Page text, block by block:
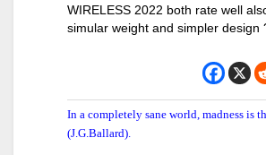
WIRELESS 2022 both rate well
simular weight and simpler design
In a completely sane world, madness is
(J.G.Ballard).